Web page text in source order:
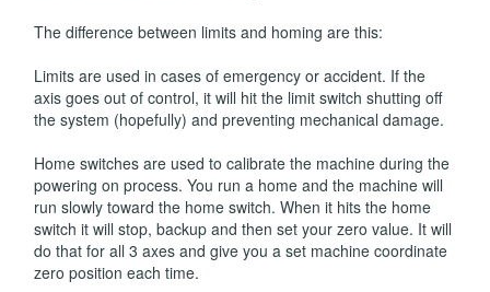
The difference between limits and homing are this:
Limits are used in cases of emergency or accident. If the
axis goes out of control, it will hit the limit switch shutting off
the system (hopefully) and preventing mechanical damage.
Home switches are used to calibrate the machine during the
powering on process. You run a home and the machine will
run slowly toward the home switch. When it hits the home
switch it will stop, backup and then set your zero value. It will
do that for all 3 axes and give you a set machine coordinate
zero position each time.